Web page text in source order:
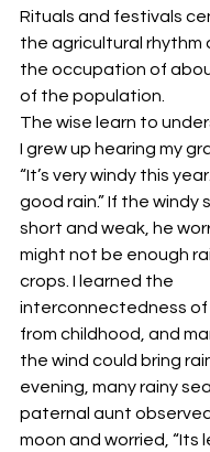
Rituals and festivals
the agricultural rhythm
the occupation of
of the population.
The wise learn to
I grew up hearing my
“It’s very windy this
good rain.” If the windy
short and weak, he
might not be enough
crops. I learned the
interconnectedness of
from childhood, and
the wind could bring
evening, many rainy
paternal aunt
moon and worried, “Its